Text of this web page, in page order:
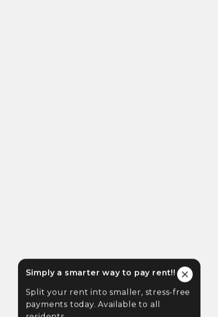
Simply a smarter way to pay rent!!
Split your rent into smaller, stress-free
payments today. Available to all